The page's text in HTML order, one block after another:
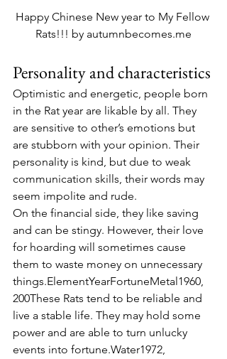
Happy Chinese New year to My Fellow
Rats!!! by autumnbecomes.me
Personality and characteristics
Optimistic and energetic, people born
in the Rat year are likable by all. They
are sensitive to other’s emotions but
are stubborn with your opinion. Their
personality is kind, but due to weak
communication skills, their words may
seem impolite and rude.
On the financial side, they like saving
and can be stingy. However, their love
for hoarding will sometimes cause
them to waste money on unnecessary
things.ElementYearFortuneMetal1960,
200These Rats tend to be reliable and
live a stable life. They may hold some
power and are able to turn unlucky
events into fortune.Water1972,